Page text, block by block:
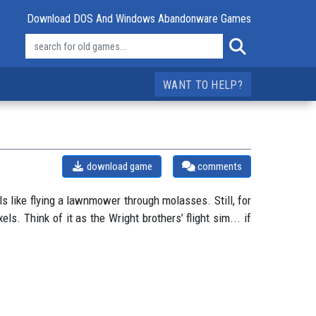
Download DOS And Windows Abandonware Games
WANT TO HELP?
comments
download game
like flying a lawnmower through molasses. Still, for
Think of it as the Wright brothers’ flight sim... if